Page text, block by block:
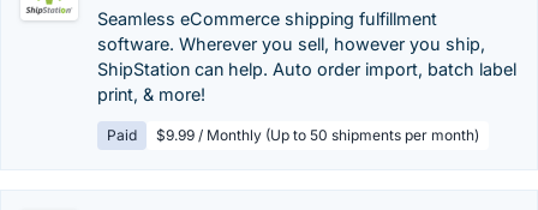
Seamless eCommerce shipping fulfillment
software. Wherever you sell, however you ship,
ShipStation can help. Auto order import, batch label
print, & more!
Paid $9.99 / Monthly (Up to 50 shipments per month)